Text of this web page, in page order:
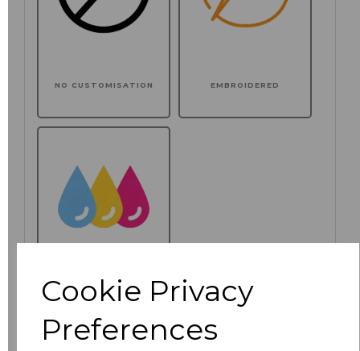
Cookie Privacy
Preferences
NO CUSTOMISATION EMBROIDERED